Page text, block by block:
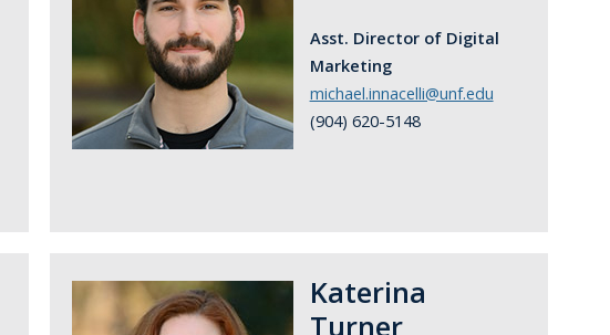
Asst. Director of Digital
Marketing
michael.innacelli@unf.edu
(904) 620-5148
Katerina
Turner